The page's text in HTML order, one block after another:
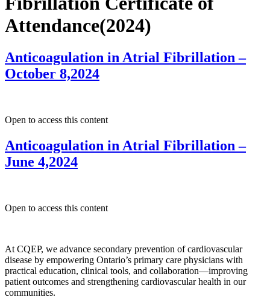
Attendance(2024)
Anticoagulation in Atrial Fibrillation –
October 8,2024
Open to access this content
Anticoagulation in Atrial Fibrillation –
June 4,2024
Open to access this content
At CQEP, we advance secondary prevention of cardiovascular
disease by empowering Ontario’s primary care physicians with
practical education, clinical tools, and collaboration—improving
patient outcomes and strengthening cardiovascular health in our
communities.